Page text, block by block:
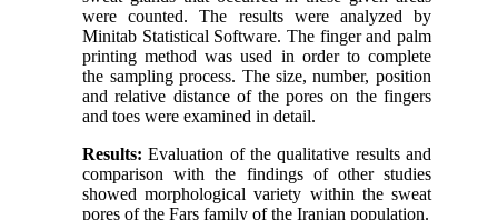
were counted. The results were analyzed by
Minitab Statistical Software. The finger and palm
printing method was used in order to complete
the sampling process. The size, number, position
and relative distance of the pores on the fingers
and toes were examined in detail.
Results: Evaluation of the qualitative results and
comparison with the findings of other studies
showed morphological variety within the sweat
pores of the Fars family of the Iranian population.